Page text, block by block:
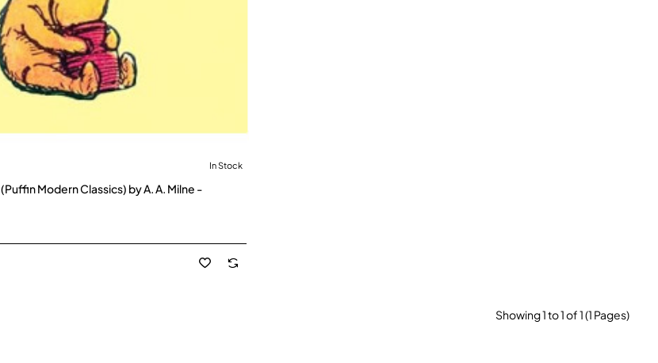
In Stock
Modern Classics) by A. A. Milne -
Showing 1 to 1 of 1 (1 Pages)